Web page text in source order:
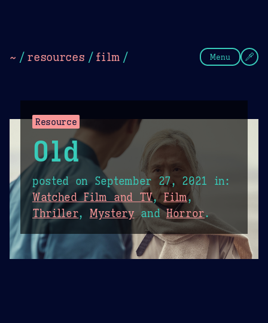
~ / resources / film / Menu
Resource
Old
posted on September 27, 2021 in:
Watched Film and TV,Film,
Thriller, MysteryandHorror.